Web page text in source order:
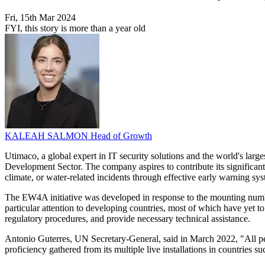
Fri, 15th Mar 2024
FYI, this story is more than a year old
KALEAH SALMON Head of Growth
Utimaco, a global expert in IT security solutions and the world's
Development Sector. The company aspires to contribute its
climate, or water-related incidents through effective early warning
The EW4A initiative was developed in response to the mounting
particular attention to developing countries, most of which have yet
regulatory procedures, and provide necessary technical assistance.
Antonio Guterres, UN Secretary-General, said in March 2022, "All
proficiency gathered from its multiple live installations in countries